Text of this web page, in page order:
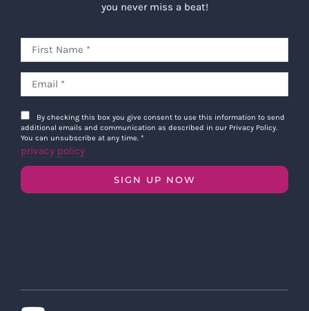
you never miss a beat!
By checking this box you give consent to use this information to send
additional emails and communication as described in our Privacy Policy.
You can unsubscribe at any time. *
privacy policy
SIGN UP NOW